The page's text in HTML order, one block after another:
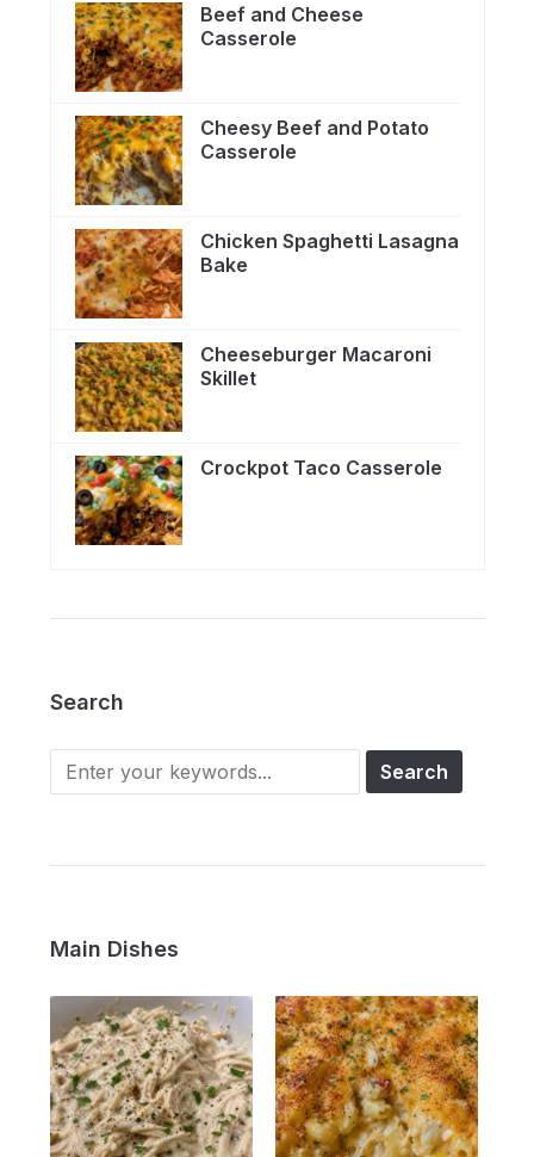
Beef and Cheese
Casserole
Cheesy Beef and Potato
Casserole
Chicken Spaghetti Lasagna
Bake
Cheeseburger Macaroni
Skillet
Crockpot Taco Casserole
Search
Main Dishes